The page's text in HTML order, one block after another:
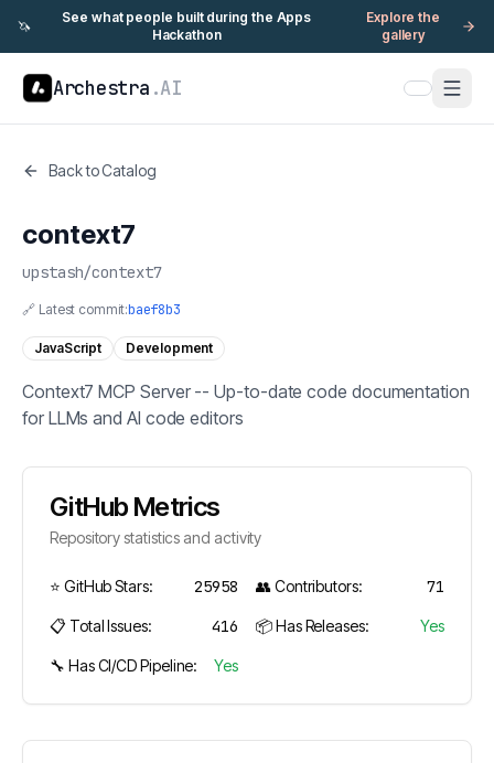
🦄
See what people built during the Apps
Hackathon
Explore the
gallery
Archestra .AI
Back to Catalog
context7
upstash/context7
🔗 Latest commit:baef8b3
JavaScript Development
Context7 MCP Server -- Up-to-date code documentation
for LLMs and AI code editors
GitHub Metrics
Repository statistics and activity
⭐ GitHub Stars: 25958 👥 Contributors: 71
📋 Total Issues: 416 📦 Has Releases: Yes
🔧 Has CI/CD Pipeline: Yes